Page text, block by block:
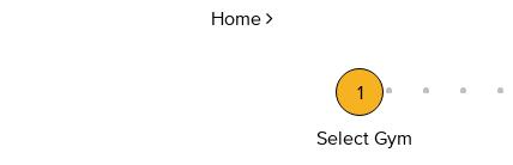
Home
1
Select Gym